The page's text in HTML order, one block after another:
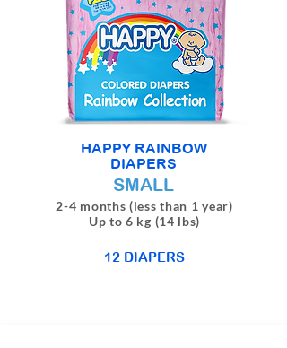
HAPPY RAINBOW
DIAPERS
SMALL
2-4 months (less than 1 year)
Up to 6 kg (14 lbs)
12 DIAPERS